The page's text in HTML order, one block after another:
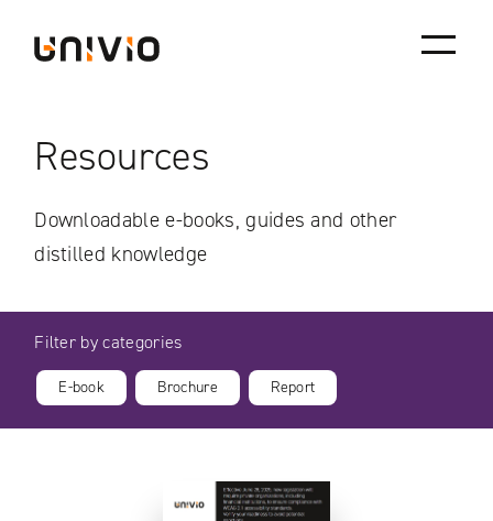
content
Resources
Downloadable e-books, guides and other
distilled knowledge
Filter by categories
E-book Brochure Report